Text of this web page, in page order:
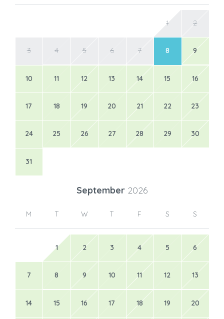
1 2
3 4 5 6 7 8 9
10 11 12 13 14 15 16
17 18 19 20 21 22 23
24 25 26 27 28 29 30
31
September 2026
M T W T F S S
1 2 3 4 5 6
7 8 9 10 11 12 13
14 15 16 17 18 19 20